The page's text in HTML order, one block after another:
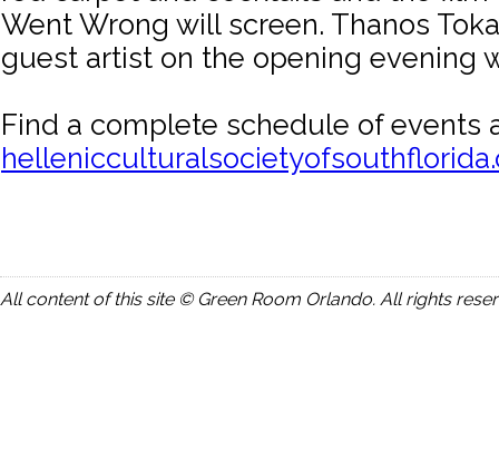
Went Wrong will screen. Thanos
guest artist on the opening evening
Find a complete schedule of events
All content of this site © Green Room Orlando. All rights